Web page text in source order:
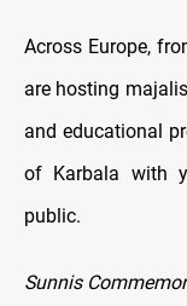
Across Europe,
are hosting
and educational
of Karbala with
public.
Sunnis